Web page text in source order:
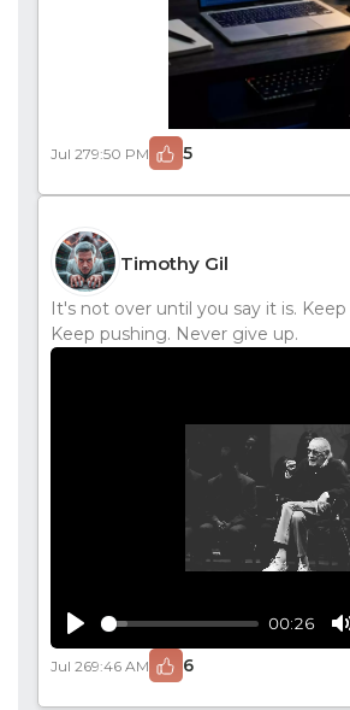
Jul 279:50 PM 5
Timothy Gil
It's not over until you say it is.
Keep pushing. Never give up.
Play
00:26
Jul 269:46 AM 6